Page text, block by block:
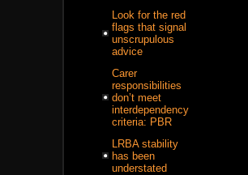
Look for the red
flags that signal
unscrupulous
advice
Carer
responsibilities
don’t meet
interdependency
criteria: PBR
LRBA stability
has been
understated